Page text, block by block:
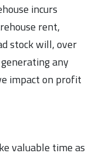
incurs
rent,
stock will, over
any
impact on profit
valuable time as